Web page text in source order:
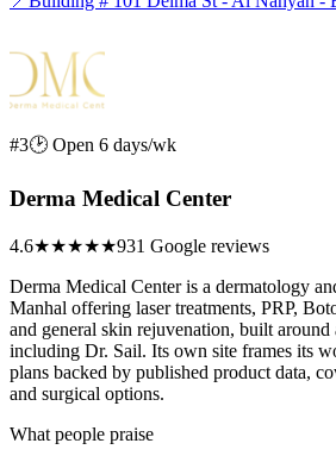
#3🕑 Open 6 days/wk
Derma Medical Center
4.6★★★★★931 Google reviews
Derma Medical Center is a dermatology
Manhal offering laser treatments, PRP,
and general skin rejuvenation, built around
including Dr. Sail. Its own site frames its
plans backed by published product data,
and surgical options.
What people praise